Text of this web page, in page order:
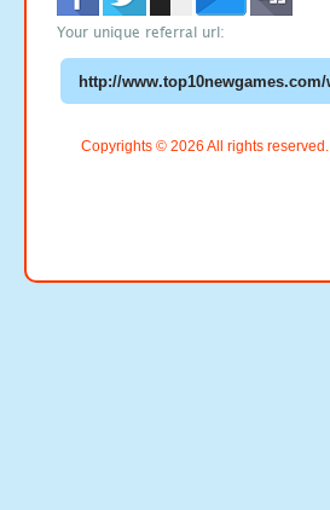
Your unique referral url:
Copyrights © 2026 All rights reserved.